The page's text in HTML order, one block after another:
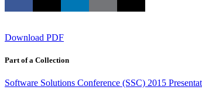
Download PDF
Part of a Collection
Software Solutions Conference (SSC) 2015